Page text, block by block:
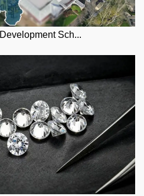
Sch...